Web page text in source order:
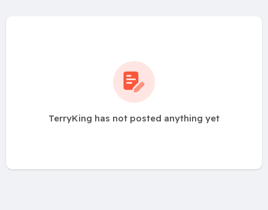
TerryKing has not posted anything yet